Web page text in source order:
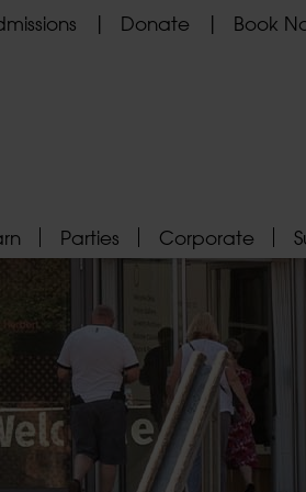
Donate Book
Parties Corporate